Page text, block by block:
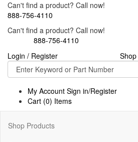
Can't find a product? Call now!
888-756-4110
Can't find a product? Call now!
888-756-4110
Login / Register
My Account Sign in/Register
Cart (0) Items
Shop Products